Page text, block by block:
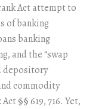
Act attempt to
of banking
banking
and the “swap
depository
commodity
§§ 619, 716. Yet,